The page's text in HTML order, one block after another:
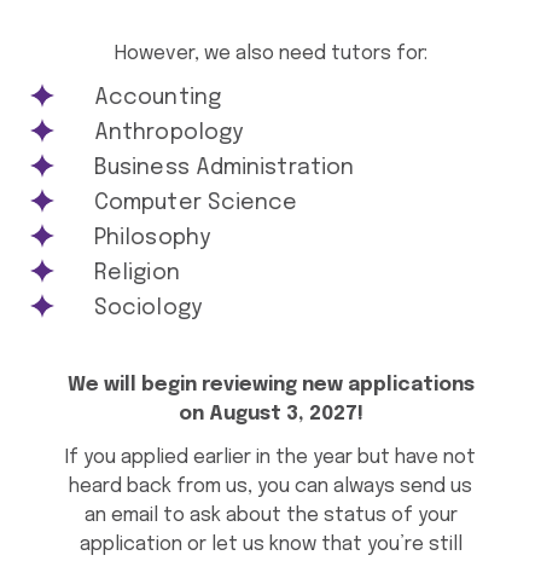
However, we also need tutors for:
Accounting
Anthropology
Business Administration
Computer Science
Philosophy
Religion
Sociology
We will begin reviewing new applications
on August 3, 2027!
If you applied earlier in the year but have not
heard back from us, you can always send us
an email to ask about the status of your
application or let us know that you’re still